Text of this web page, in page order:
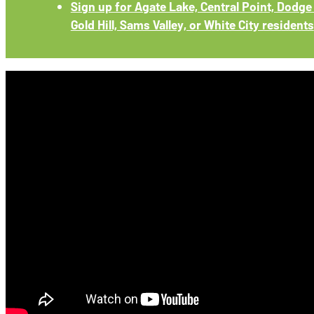
Sign up for Agate Lake, Central Point,
Gold Hill, Sams Valley, or White City residents